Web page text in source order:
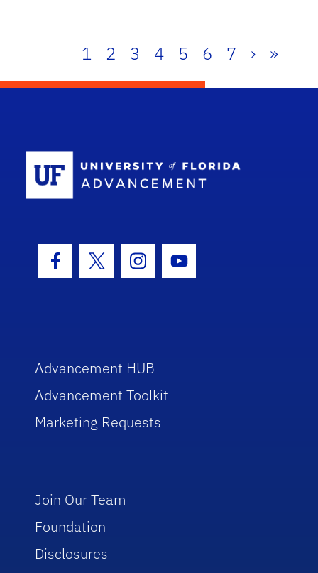
1 2 3 4 5 6 7 › »
Facebook Icon
Twitter IconInstagram Icon
Youtube Icon
Advancement HUB
Advancement Toolkit
Marketing Requests
Join Our Team
Foundation
Disclosures